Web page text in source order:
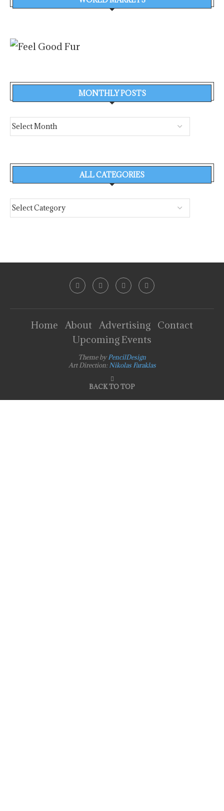
MONTHLY POSTS
ALL CATEGORIES
Home About Advertising
Contact
Upcoming Events
Theme byPencilDesign
Art Direction: Nikolas Faraklas
BACK TO TOP